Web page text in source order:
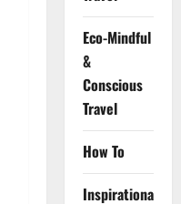
Eco-Mindful
&
Conscious
Travel
How To
Inspirational